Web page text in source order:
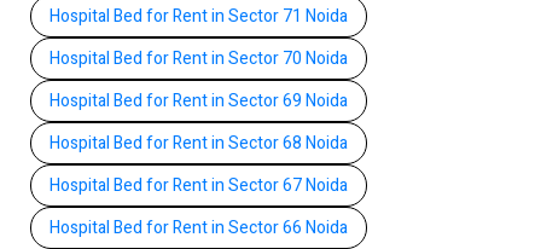
Hospital Bed for Rent in Sector 71 Noida
Hospital Bed for Rent in Sector 70 Noida
Hospital Bed for Rent in Sector 69 Noida
Hospital Bed for Rent in Sector 68 Noida
Hospital Bed for Rent in Sector 67 Noida
Hospital Bed for Rent in Sector 66 Noida